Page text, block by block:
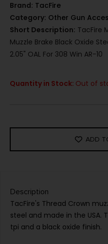
Brand: TacFire
Category: Other Gun
Short Description: TacFire
Muzzle Brake Black Oxide
2.05" OAL For 308 Win AR-10
Quantity in Stock: Out of
ADD
Description
TacFire's Thread Crown
steel and made in the USA.
tpi and a black oxide finish.